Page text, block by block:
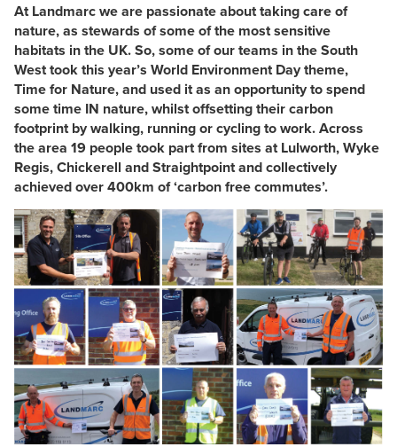
At Landmarc we are passionate about taking care of
nature, as stewards of some of the most sensitive
habitats in the UK. So, some of our teams in the South
West took this year’s World Environment Day theme,
Time for Nature, and used it as an opportunity to spend
some time IN nature, whilst offsetting their carbon
footprint by walking, running or cycling to work. Across
the area 19 people took part from sites at Lulworth, Wyke
Regis, Chickerell and Straightpoint and collectively
achieved over 400km of ‘carbon free commutes’.